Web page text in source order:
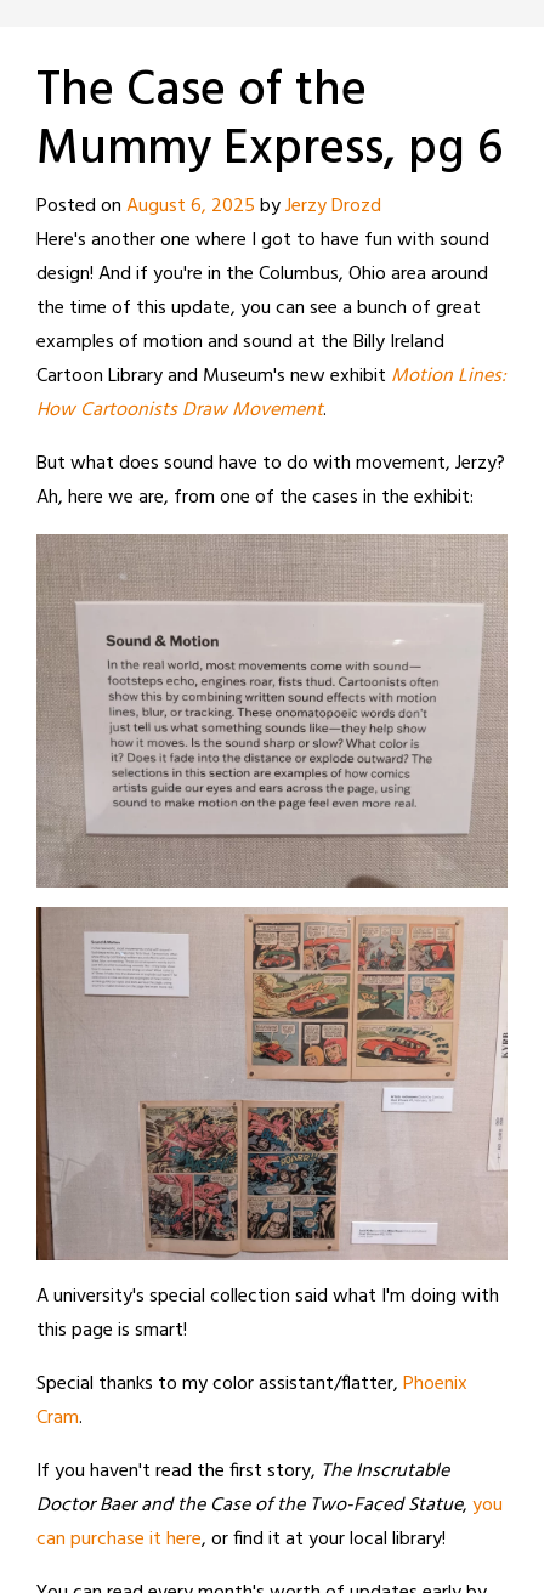
The Case of the
Mummy Express, pg 6
Posted onAugust 6, 2025byJerzy Drozd
Here's another one where I got to have fun with sound
design! And if you're in the Columbus, Ohio area around
the time of this update, you can see a bunch of great
examples of motion and sound at the Billy Ireland
Cartoon Library and Museum's new exhibit Motion Lines:
How Cartoonists Draw Movement.
But what does sound have to do with movement, Jerzy?
Ah, here we are, from one of the cases in the exhibit:
A university's special collection said what I'm doing with
this page is smart!
Special thanks to my color assistant/flatter,Phoenix
Cram.
If you haven't read the first story, The Inscrutable
Doctor Baer and the Case of the Two-Faced Statue,you
can purchase it here, or find it at your local library!